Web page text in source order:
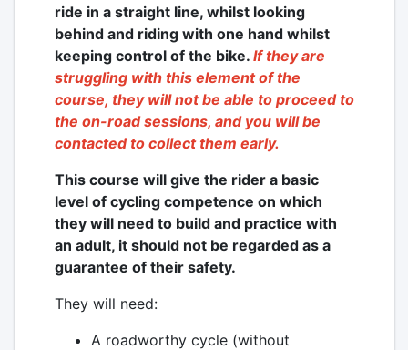
ride in a straight line, whilst looking
behind and riding with one hand whilst
keeping control of the bike. If they are
struggling with this element of the
course, they will not be able to proceed to
the on-road sessions, and you will be
contacted to collect them early.
This course will give the rider a basic
level of cycling competence on which
they will need to build and practice with
an adult, it should not be regarded as a
guarantee of their safety.
They will need:
A roadworthy cycle (without